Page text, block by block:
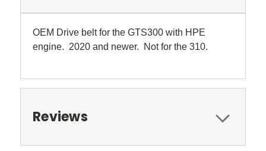
OEM Drive belt for the GTS300 with HPE
engine. 2020 and newer. Not for the 310.
Reviews